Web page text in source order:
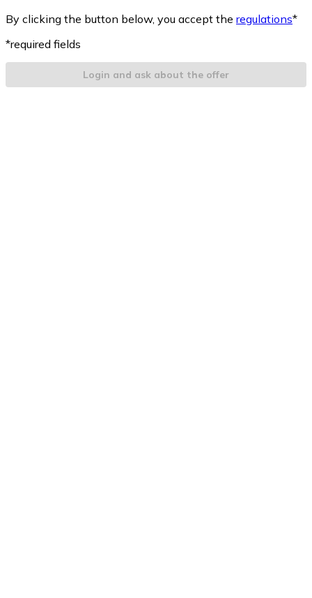
By clicking the button below, you accept the regulations*
*required fields
Login and ask about the offer